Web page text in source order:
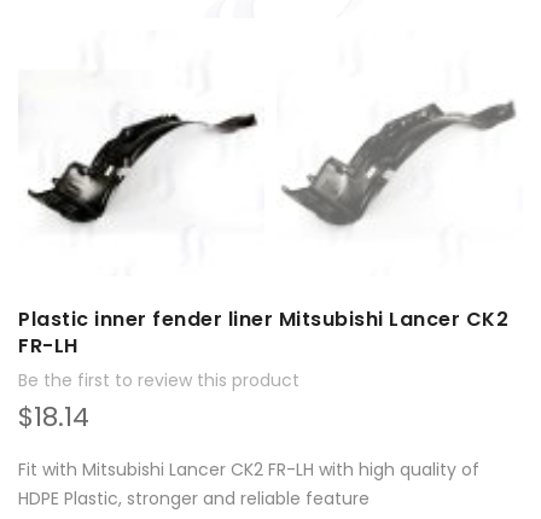
Plastic inner fender liner Mitsubishi Lancer CK2
FR-LH
Be the first to review this product
$18.14
Fit with Mitsubishi Lancer CK2 FR-LH with high quality of
HDPE Plastic, stronger and reliable feature